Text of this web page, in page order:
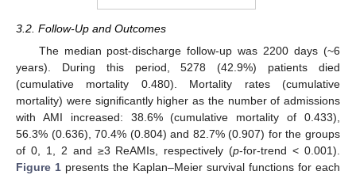
3.2. Follow-Up and Outcomes
The median post-discharge follow-up was 2200 days (~6
years). During this period, 5278 (42.9%) patients died
(cumulative mortality 0.480). Mortality rates (cumulative
mortality) were significantly higher as the number of admissions
with AMI increased: 38.6% (cumulative mortality of 0.433),
56.3% (0.636), 70.4% (0.804) and 82.7% (0.907) for the groups
of 0, 1, 2 and ≥3 ReAMIs, respectively (p-for-trend < 0.001).
Figure 1 presents the Kaplan–Meier survival functions for each